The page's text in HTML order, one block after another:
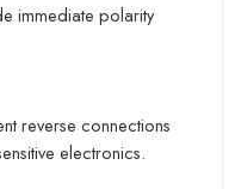
immediate polarity
reverse connections
electronics.